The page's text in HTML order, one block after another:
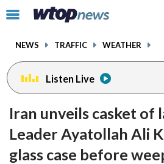
Click
toggle
menu.
NEWS TRAFFIC WEATHER
Listen Live
Iran unveils casket of
Leader Ayatollah Ali
glass case before
facebookinstagram